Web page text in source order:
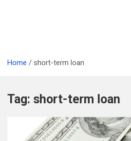
Home short-term loan
Tag: short-term loan